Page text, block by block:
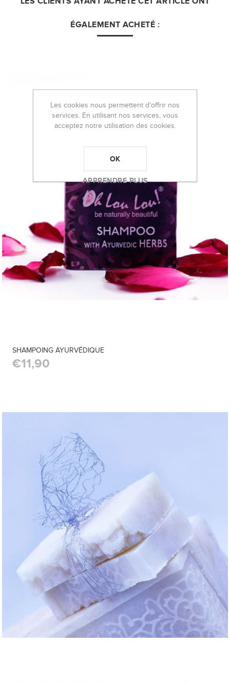
ÉGALEMENT ACHETÉ :
SHAMPOING AYURVÉDIQUE
€11,90
Les cookies nous permettent d'offrir nos
services. En utilisant nos services, vous
acceptez notre utilisation des cookies.
OK
APPRENDRE PLUS